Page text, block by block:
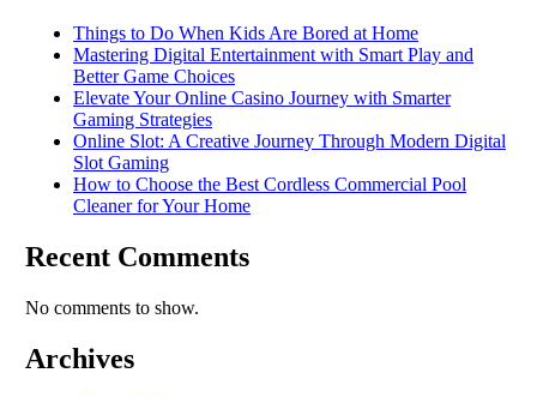
Things to Do When Kids Are Bored at Home
Mastering Digital Entertainment with Smart Play and
Better Game Choices
Elevate Your Online Casino Journey with Smarter
Gaming Strategies
Online Slot: A Creative Journey Through Modern Digital
Slot Gaming
How to Choose the Best Cordless Commercial Pool
Cleaner for Your Home
Recent Comments
No comments to show.
Archives